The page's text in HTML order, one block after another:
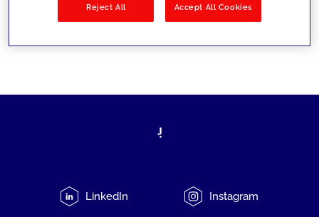
LinkedIn Instagram
Reject All Accept All Cookies